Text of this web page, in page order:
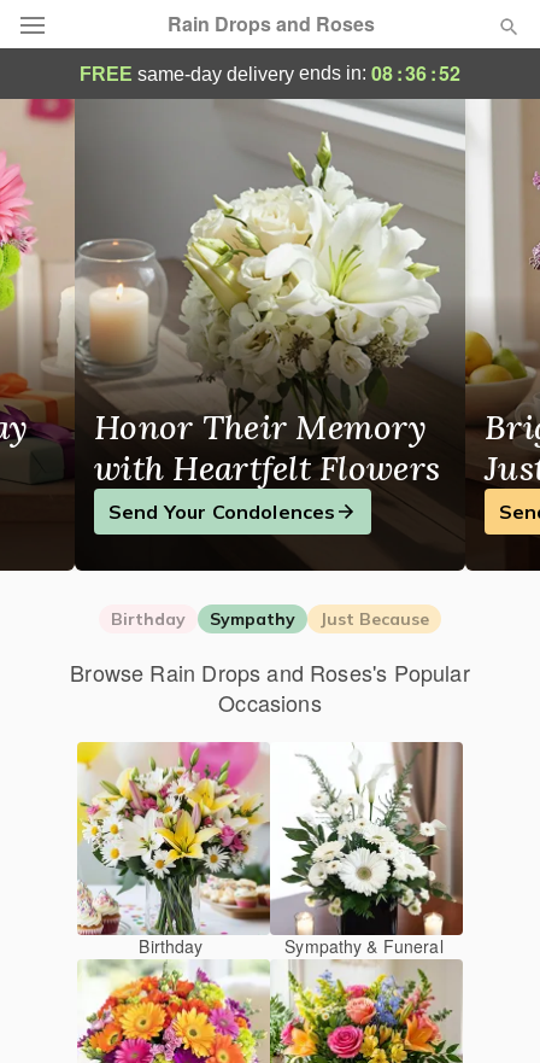
Rain Drops and Roses
Deal of the Day
Summer
Occasions
Birthday
Sympathy and Funeral
Flowers, Plants & Gifts
Our Shop
FREE same-day delivery ends in: 08:36:52
Rain Drops and Roses - Flower Delivery
Honor Their Memory
with Heartfelt Flowers
Send Your Condolences
Birthday Sympathy Just Because
Browse Rain Drops and Roses's Popular
Occasions
Birthday Sympathy & Funeral